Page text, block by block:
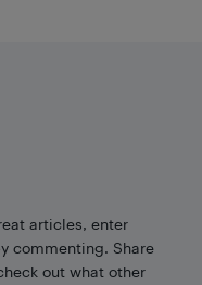
articles, enter
commenting. Share
out what other